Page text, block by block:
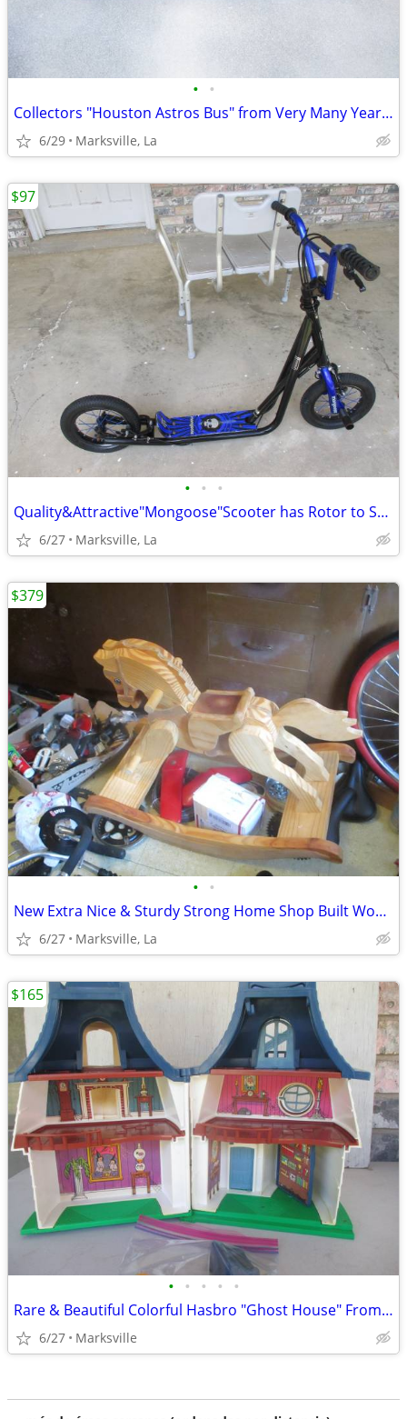
• •
Collectors "Houston Astros Bus" from Very Many Years Ago- Heavy & Rare
6/29 Marksville, La
• • •
Quality&Attractive"Mongoose"Scooter has Rotor to Spin the Front Around
6/27 Marksville, La
$97
• •
New Extra Nice & Sturdy Strong Home Shop Built Wood Rocking Horse
6/27 Marksville, La
$379
• • • • •
Rare & Beautiful Colorful Hasbro "Ghost House" From the 1970's
6/27 Marksville
$165